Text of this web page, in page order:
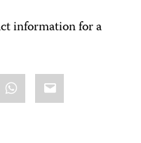
information for a
WhatsApp
Email